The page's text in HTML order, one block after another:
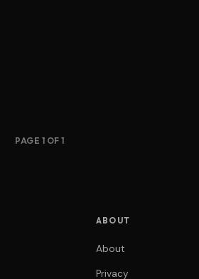
PAGE 1 OF 1
ABOUT
About
Privacy